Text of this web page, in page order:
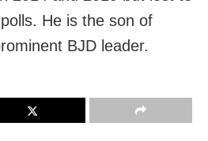
He is the son of
BJD leader.